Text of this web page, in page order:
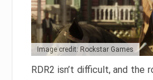
Image credit: Rockstar Games
RDR2 isn’t difficult, and the